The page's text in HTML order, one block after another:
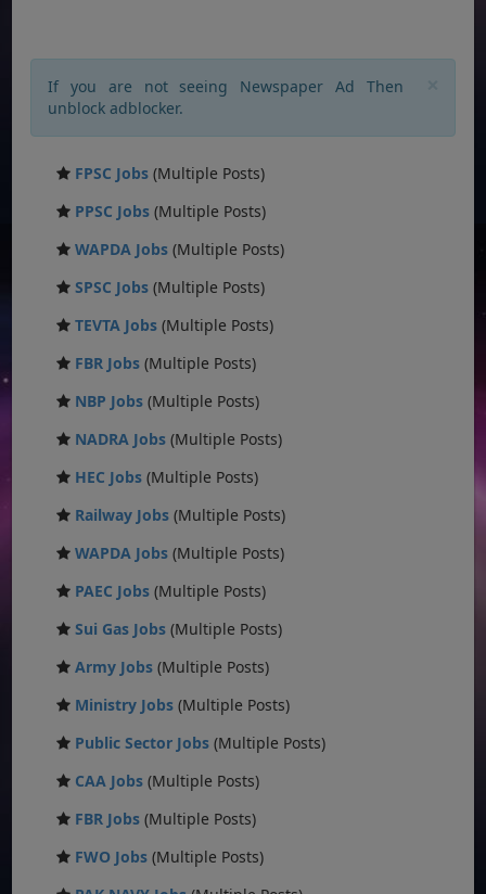
If you are not seeing Newspaper Ad Then
unblock adblocker.
FPSC Jobs (Multiple Posts)
PPSC Jobs (Multiple Posts)
WAPDA Jobs (Multiple Posts)
SPSC Jobs (Multiple Posts)
TEVTA Jobs (Multiple Posts)
FBR Jobs (Multiple Posts)
NBP Jobs (Multiple Posts)
NADRA Jobs (Multiple Posts)
HEC Jobs (Multiple Posts)
Railway Jobs (Multiple Posts)
WAPDA Jobs (Multiple Posts)
PAEC Jobs (Multiple Posts)
Sui Gas Jobs (Multiple Posts)
Army Jobs (Multiple Posts)
Ministry Jobs (Multiple Posts)
Public Sector Jobs (Multiple Posts)
CAA Jobs (Multiple Posts)
FBR Jobs (Multiple Posts)
FWO Jobs (Multiple Posts)